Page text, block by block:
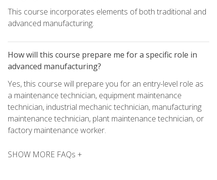
This course incorporates elements of both traditional and
advanced manufacturing.
How will this course prepare me for a specific role in
advanced manufacturing?
Yes, this course will prepare you for an entry-level role as
a maintenance technician, equipment maintenance
technician, industrial mechanic technician, manufacturing
maintenance technician, plant maintenance technician, or
factory maintenance worker.
SHOW MORE FAQs +